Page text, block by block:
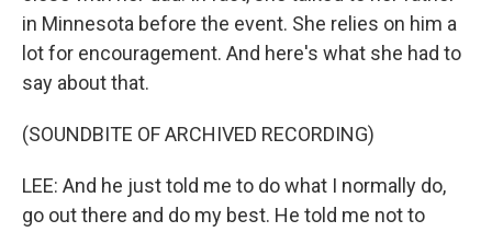
in Minnesota before the event. She relies on him a
lot for encouragement. And here's what she had to
say about that.
(SOUNDBITE OF ARCHIVED RECORDING)
LEE: And he just told me to do what I normally do,
go out there and do my best. He told me not to